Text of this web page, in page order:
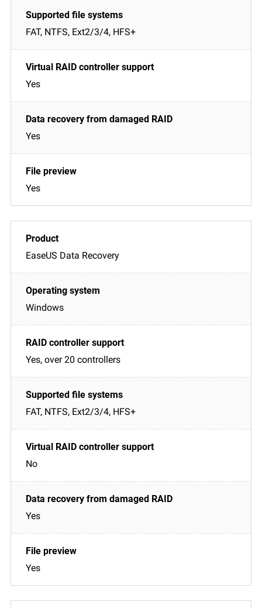
FAT, NTFS, Ext2/3/4, HFS+
Yes
Yes
Yes
EaseUS Data Recovery
Windows
Yes, over 20 controllers
FAT, NTFS, Ext2/3/4, HFS+
No
Yes
Yes